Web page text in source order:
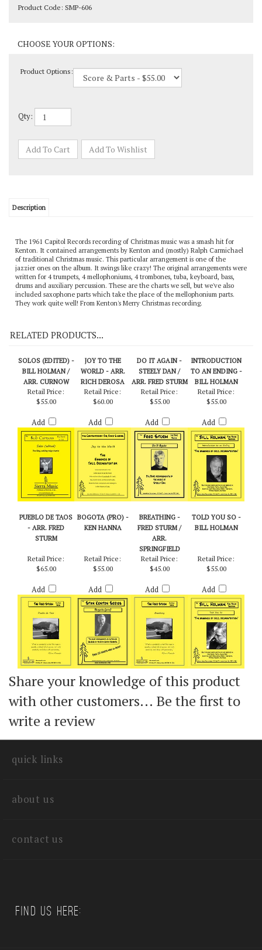
The 1961 Capitol Records recording of Christmas music was a smash hit for
Kenton. It contained arrangements by Kenton and (mostly) Ralph Carmichael
of traditional Christmas music. This particular arrangement is one of the
jazzier ones on the album. It swings like crazy! The original arrangements were
written for 4 trumpets, 4 mellophoniums, 4 trombones, tuba, keyboard, bass,
drums and auxiliary percussion. These are the charts we sell, but we've also
RELATED PRODUCTS...
SOLOS (EDITED) -
BILL HOLMAN /
ARR. CURNOW
JOY TO THE
WORLD - ARR.
RICH DEROSA
DO IT AGAIN -
STEELY DAN /
ARR. FRED STURM
INTRODUCTION
TO AN ENDING -
BILL HOLMAN
$55.00
Add
$60.00
Add
$55.00
Add
$55.00
Add
PUEBLO DE TAOS
STURM
BREATHING -
FRED STURM /
ARR.
SPRINGFIELD
$65.00
Add
$55.00
Add
$45.00
Add
$55.00
Add
Share your knowledge of this product
with other customers...
write a review